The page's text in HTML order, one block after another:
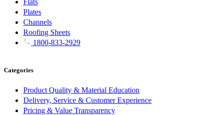
Flats
Plates
Channels
Roofing Sheets
1800-833-2929
Categories
Product Quality & Material Education
Delivery, Service & Customer Experience
Pricing & Value Transparency